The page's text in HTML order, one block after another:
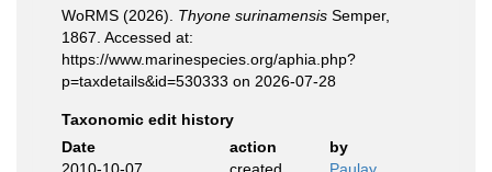
WoRMS (2026). Thyone surinamensis Semper,
1867. Accessed at:
https://www.marinespecies.org/aphia.php?
p=taxdetails&id=530333 on 2026-07-28
Taxonomic edit history
Date
action
by